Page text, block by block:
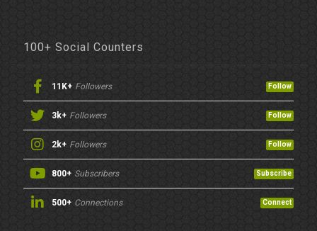
100+ Social Counters
11K+ Followers Follow
3k+ Followers Follow
2k+ Followers Follow
800+ Subscribers Subscribe
500+ Connections Connect